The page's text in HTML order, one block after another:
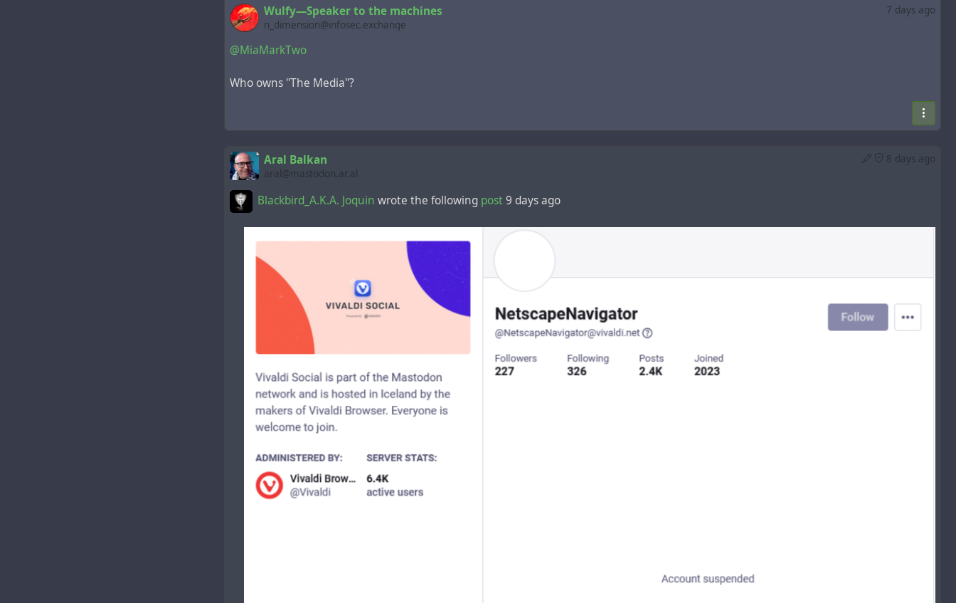
7 days ago
Wulfy—Speaker to the machines
n_dimension@infosec.exchange
@MiaMarkTwo
Who owns "The Media"?
8 days ago
Aral Balkan
aral@mastodon.ar.al
Blackbird_A.K.A. Joquin wrote the following post 9 days ago